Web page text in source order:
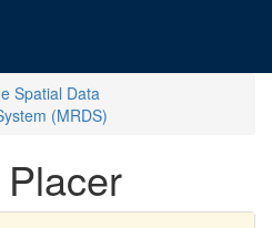
Spatial Data
(MRDS)